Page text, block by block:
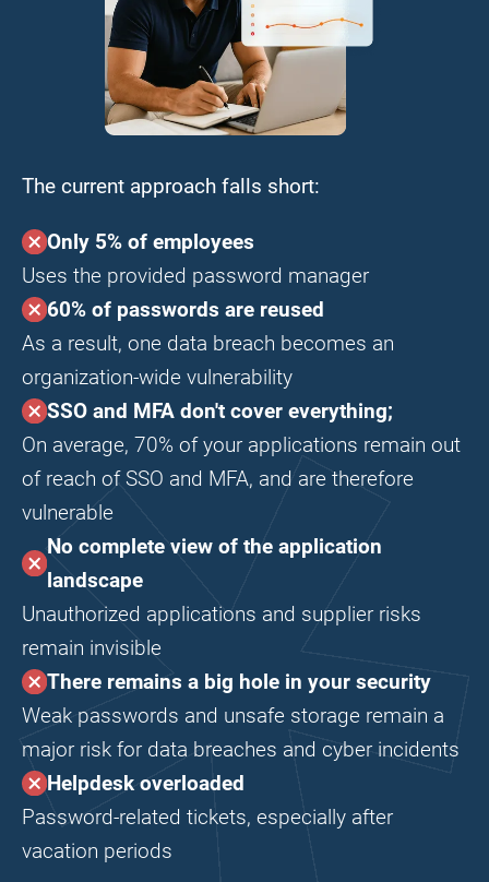
The current approach falls short:
Only 5% of employees
Uses the provided password manager
60% of passwords are reused
As a result, one data breach becomes an
organization-wide vulnerability
SSO and MFA don't cover everything;
On average, 70% of your applications remain out
of reach of SSO and MFA, and are therefore
vulnerable
No complete view of the application
landscape
Unauthorized applications and supplier risks
remain invisible
There remains a big hole in your security
Weak passwords and unsafe storage remain a
major risk for data breaches and cyber incidents
Helpdesk overloaded
Password-related tickets, especially after
vacation periods